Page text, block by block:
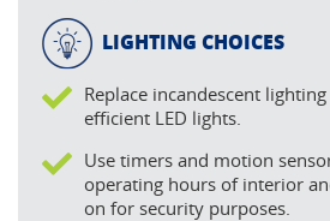
LIGHTING CHOICES
Replace incandescent
efficient LED lights.
Use timers and motion
operating hours of interior
on for security purposes.